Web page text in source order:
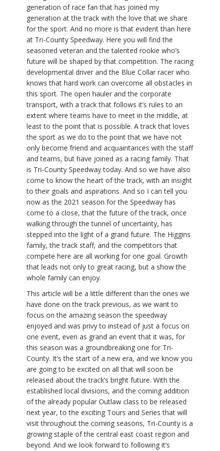
generation of race fan that has joined my
generation at the track with the love that we share
for the sport. And no more is that evident than here
at Tri-County Speedway. Here you will find the
seasoned veteran and the talented rookie who’s
future will be shaped by that competition. The racing
developmental driver and the Blue Collar racer who
knows that hard work can overcome all obstacles in
this sport. The open hauler and the corporate
transport, with a track that follows it’s rules to an
extent where teams have to meet in the middle, at
least to the point that is possible. A track that loves
the sport as we do to the point that we have not
only become friend and acquaintances with the staff
and teams, but have joined as a racing family. That
is Tri-County Speedway today. And so we have also
come to know the heart of the track, with an insight
to their goals and aspirations. And so I can tell you
now as the 2021 season for the Speedway has
come to a close, that the future of the track, once
walking through the tunnel of uncertainty, has
stepped into the light of a grand future. The Higgins
family, the track staff, and the competitors that
compete here are all working for one goal. Growth
that leads not only to great racing, but a show the
whole family can enjoy.
This article will be a little different than the ones we
have done on the track previous, as we want to
focus on the amazing season the speedway
enjoyed and was privy to instead of just a focus on
one event, even as grand an event that it was, for
this season was a groundbreaking one for Tri-
County. It’s the start of a new era, and we know you
are going to be excited on all that will soon be
released about the track’s bright future. With the
established local divisions, and the coming addition
of the already popular Outlaw class to be released
next year, to the exciting Tours and Series that will
visit throughout the coming seasons, Tri-County is a
growing staple of the central east coast region and
beyond. And we look forward to following it’s